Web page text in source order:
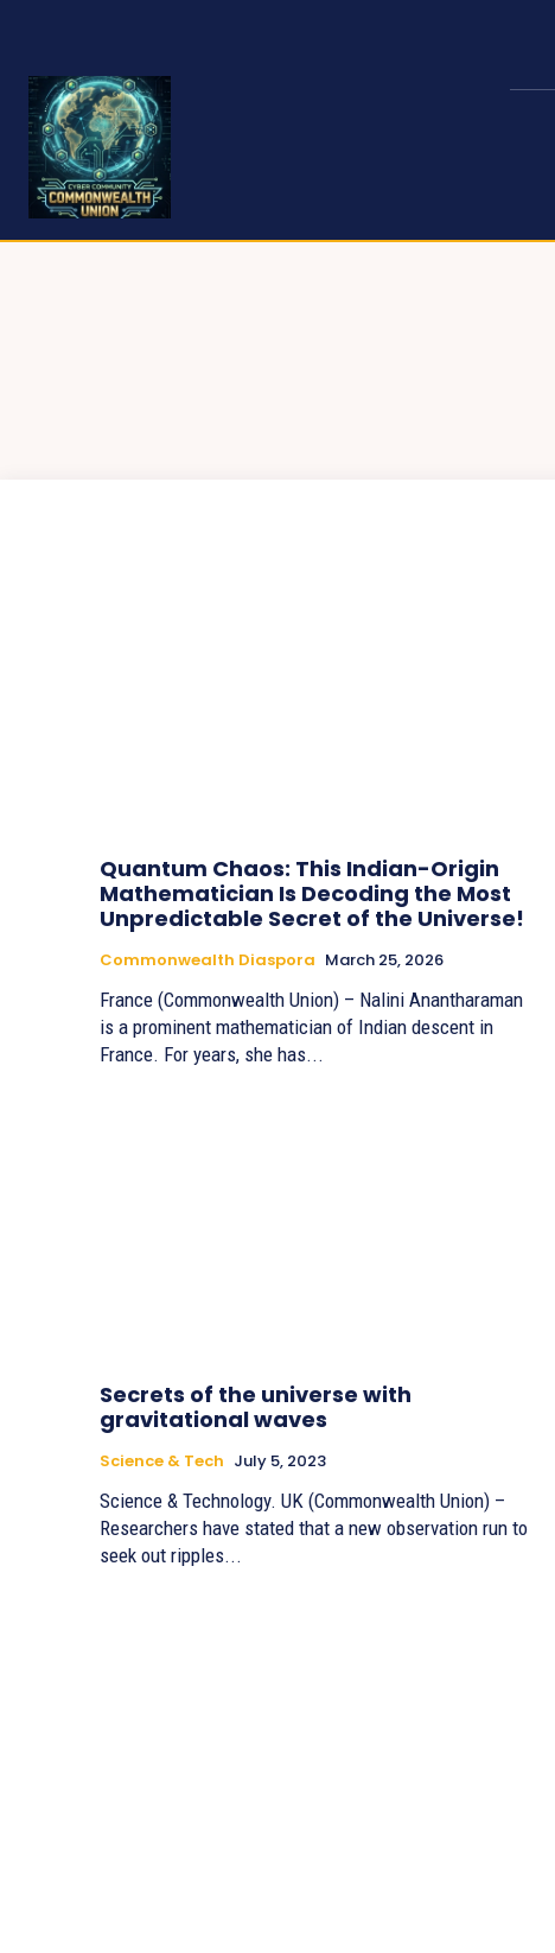
Quantum Chaos: This Indian-Origin
Mathematician Is Decoding the Most
Unpredictable Secret of the Universe!
Commonwealth Diaspora March 25, 2026
France (Commonwealth Union) – Nalini Anantharaman
is a prominent mathematician of Indian descent in
France. For years, she has...
Secrets of the universe with
gravitational waves
Science & Tech July 5, 2023
Science & Technology. UK (Commonwealth Union) –
Researchers have stated that a new observation run to
seek out ripples...